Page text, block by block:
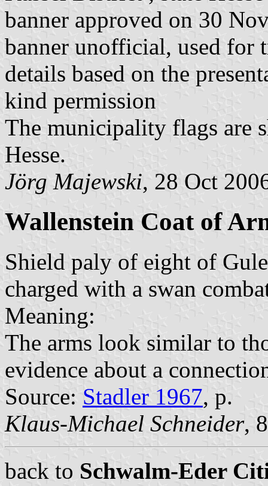
banner approved on 30
banner unofficial, used for
details based on the
kind permission
The municipality flags are
Hesse.
Jörg Majewski, 28 Oct
Wallenstein Coat of
Shield paly of eight of
charged with a swan
Meaning:
The arms look similar to
evidence about a
Source: Stadler 1967, p.
Klaus-Michael Schneider,
back to Schwalm-Eder